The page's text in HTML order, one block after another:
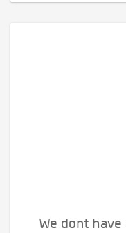
We dont